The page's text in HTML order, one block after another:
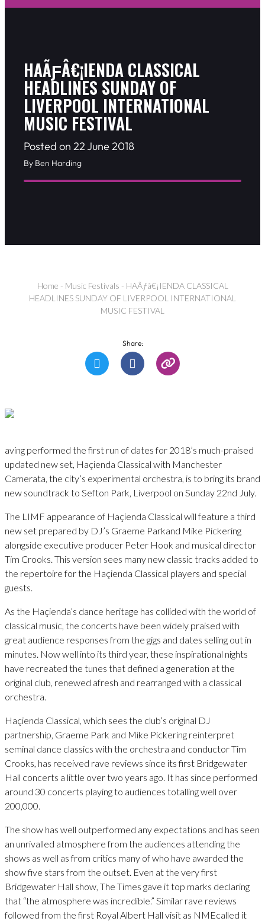
HAÃƑÂ€¡IENDA CLASSICAL
HEADLINES SUNDAY OF
LIVERPOOL INTERNATIONAL
MUSIC FESTIVAL
Posted on 22 June 2018
By Ben Harding
Home - Music Festivals - HAÃƒâ€¡IENDA CLASSICAL
HEADLINES SUNDAY OF LIVERPOOL INTERNATIONAL
MUSIC FESTIVAL
Share:
aving performed the first run of dates for 2018’s much-praised
updated new set, Haçienda Classical with Manchester
Camerata, the city’s experimental orchestra, is to bring its brand
new soundtrack to Sefton Park, Liverpool on Sunday 22nd July.
The LIMF appearance of Haçienda Classical will feature a third
new set prepared by DJ’s Graeme Parkand Mike Pickering
alongside executive producer Peter Hook and musical director
Tim Crooks. This version sees many new classic tracks added to
the repertoire for the Haçienda Classical players and special
guests.
As the Haçienda’s dance heritage has collided with the world of
classical music, the concerts have been widely praised with
great audience responses from the gigs and dates selling out in
minutes. Now well into its third year, these inspirational nights
have recreated the tunes that defined a generation at the
original club, renewed afresh and rearranged with a classical
orchestra.
Haçienda Classical, which sees the club’s original DJ
partnership, Graeme Park and Mike Pickering reinterpret
seminal dance classics with the orchestra and conductor Tim
Crooks, has received rave reviews since its first Bridgewater
Hall concerts a little over two years ago. It has since performed
around 30 concerts playing to audiences totalling well over
200,000.
The show has well outperformed any expectations and has seen
an unrivalled atmosphere from the audiences attending the
shows as well as from critics many of who have awarded the
show five stars from the outset. Even at the very first
Bridgewater Hall show, The Times gave it top marks declaring
that “the atmosphere was incredible.” Similar rave reviews
followed from the first Royal Albert Hall visit as NMEcalled it